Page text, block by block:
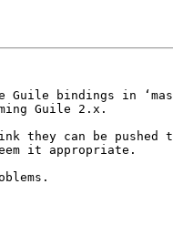
Guile bindings in
Guile 2.x.
they can be pushed
it appropriate.